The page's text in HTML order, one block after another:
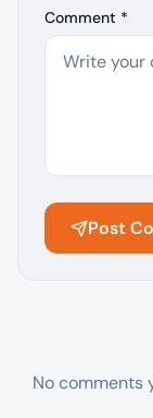
Comment *
Post
No comments